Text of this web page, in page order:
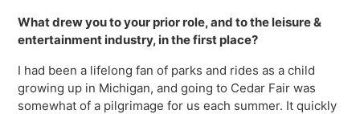
Ski
Distribution
Mobile App
Intelligence
What drew you to your prior role, and to the leisure &
entertainment industry, in the first place?
I had been a lifelong fan of parks and rides as a child
growing up in Michigan, and going to Cedar Fair was
somewhat of a pilgrimage for us each summer. It quickly